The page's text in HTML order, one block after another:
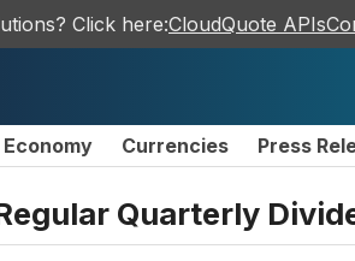
Click here:CloudQuote APIs
Economy Currencies Press
Quarterly